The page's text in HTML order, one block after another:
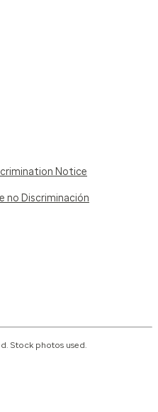
Notice
no Discriminación
Stock photos used.